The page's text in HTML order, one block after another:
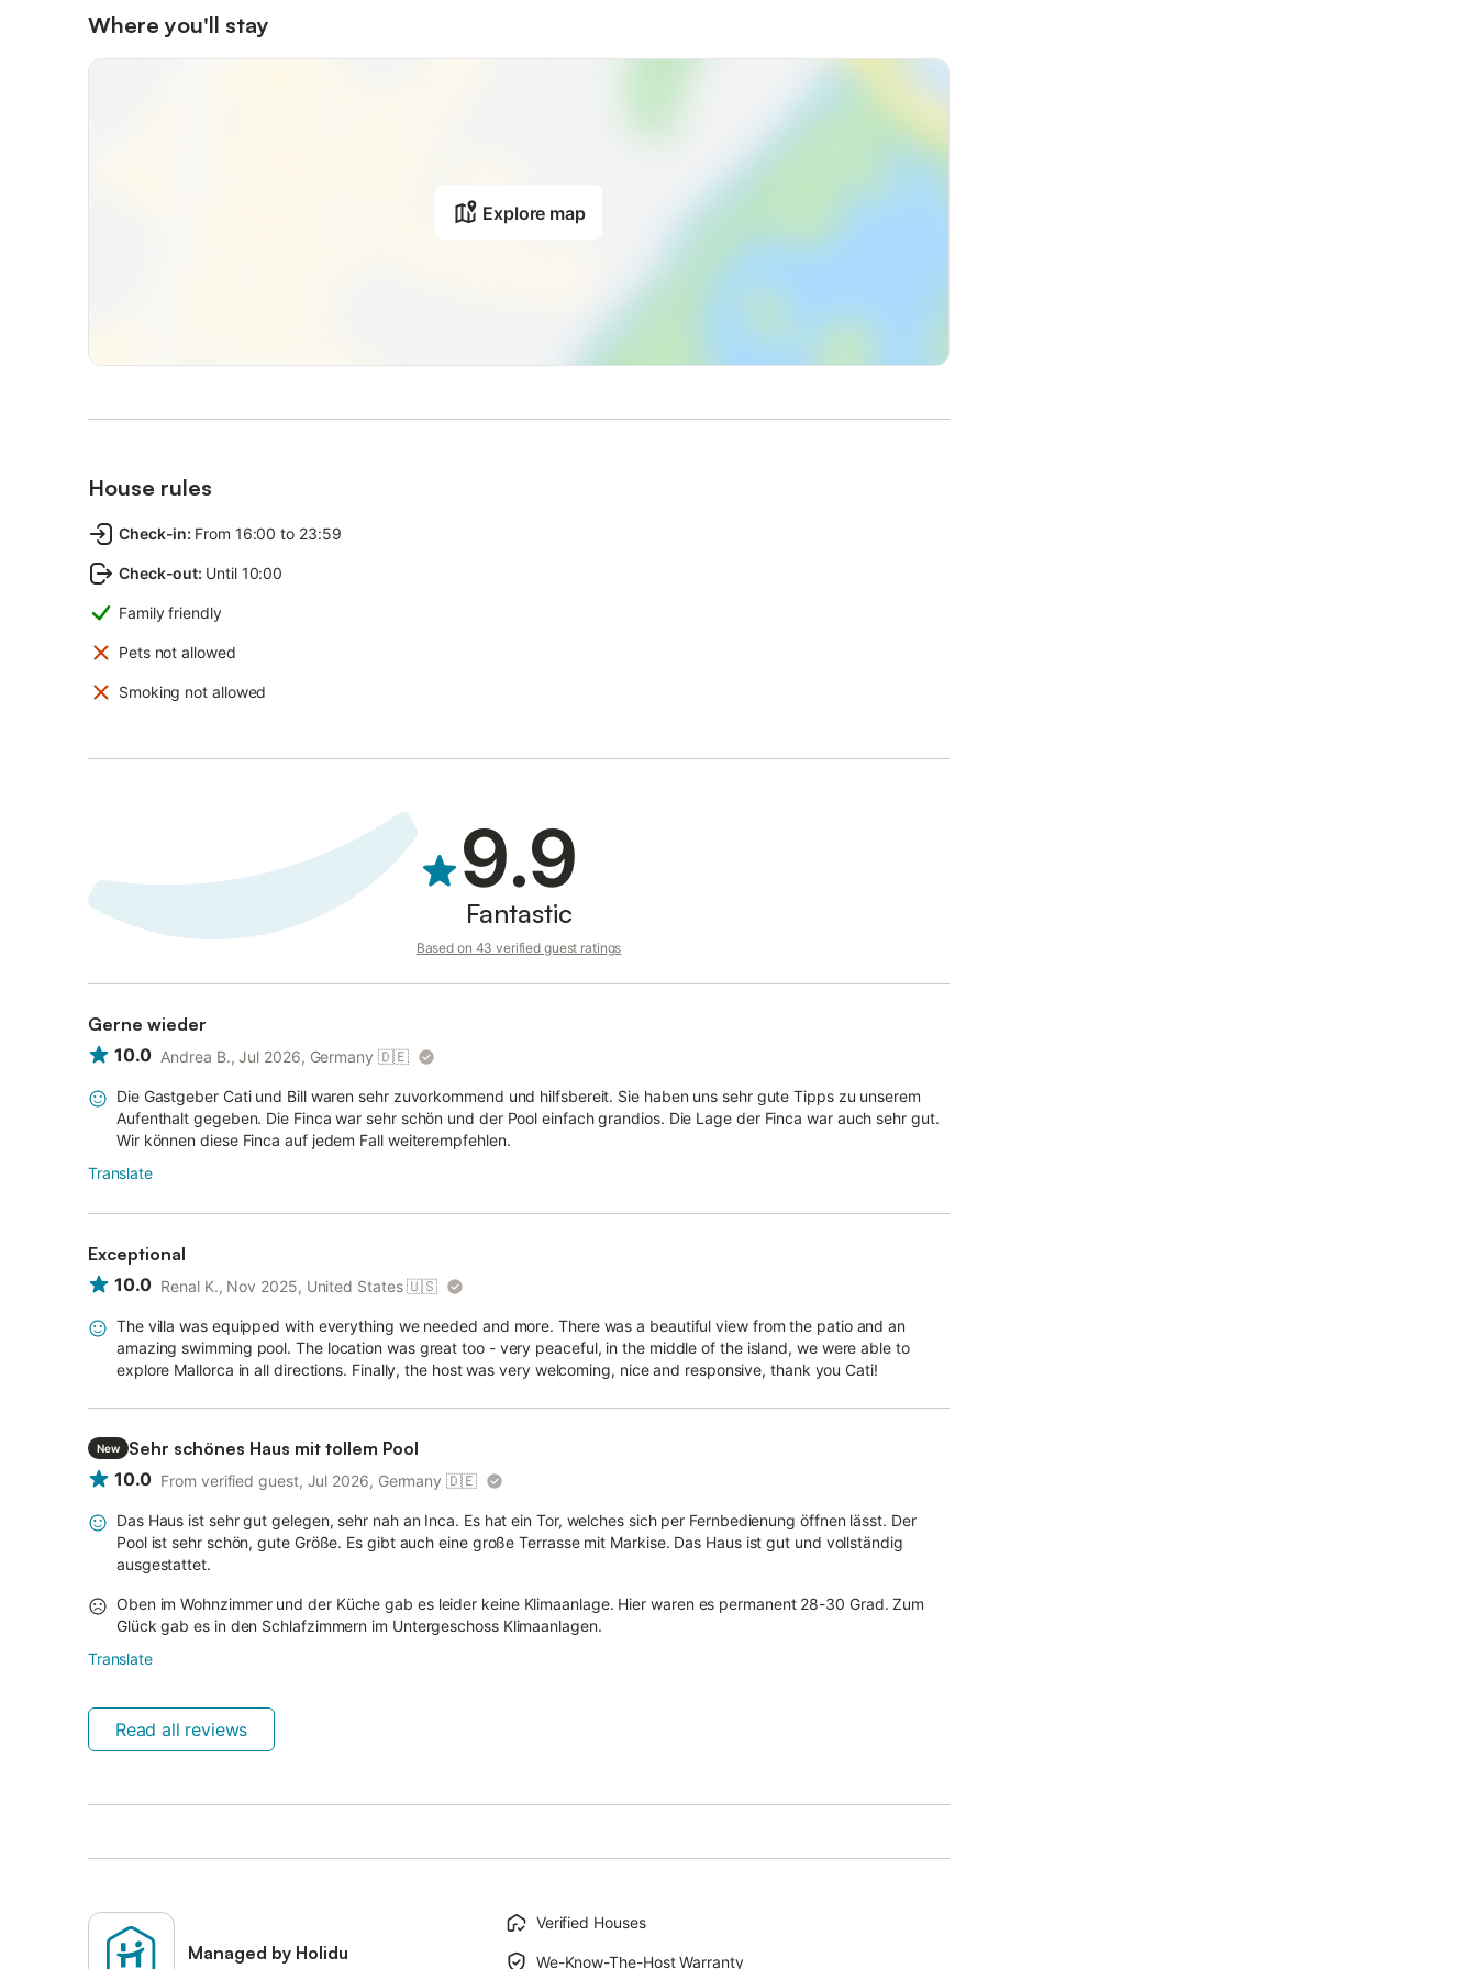
Where you'll stay
Explore map
House rules
Check-in: From 16:00 to 23:59
Check-out: Until 10:00
Family friendly
Pets not allowed
Smoking not allowed
9.9
Fantastic
Based on 43 verified guest ratings
Gerne wieder
10.0 Andrea B., Jul 2026, Germany 🇩🇪
Die Gastgeber Cati und Bill waren sehr zuvorkommend und hilfsbereit. Sie haben uns sehr gute Tipps zu unserem
Aufenthalt gegeben. Die Finca war sehr schön und der Pool einfach grandios. Die Lage der Finca war auch sehr gut.
Wir können diese Finca auf jedem Fall weiterempfehlen.
Translate
Exceptional
10.0 Renal K., Nov 2025, United States 🇺🇸
The villa was equipped with everything we needed and more. There was a beautiful view from the patio and an
amazing swimming pool. The location was great too - very peaceful, in the middle of the island, we were able to
explore Mallorca in all directions. Finally, the host was very welcoming, nice and responsive, thank you Cati!
New
Sehr schönes Haus mit tollem Pool
10.0 From verified guest, Jul 2026, Germany 🇩🇪
Das Haus ist sehr gut gelegen, sehr nah an Inca. Es hat ein Tor, welches sich per Fernbedienung öffnen lässt. Der
Pool ist sehr schön, gute Größe. Es gibt auch eine große Terrasse mit Markise. Das Haus ist gut und vollständig
ausgestattet.
Oben im Wohnzimmer und der Küche gab es leider keine Klimaanlage. Hier waren es permanent 28-30 Grad. Zum
Glück gab es in den Schlafzimmern im Untergeschoss Klimaanlagen.
Translate
Read all reviews
Managed by Holidu
Verified Houses
We-Know-The-Host Warranty